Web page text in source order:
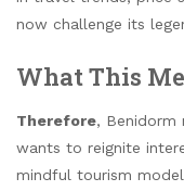
now challenge its
What This
Therefore,
wants to reignite
mindful tourism